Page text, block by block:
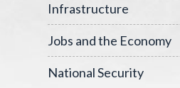
Infrastructure
Jobs and the Economy
National Security